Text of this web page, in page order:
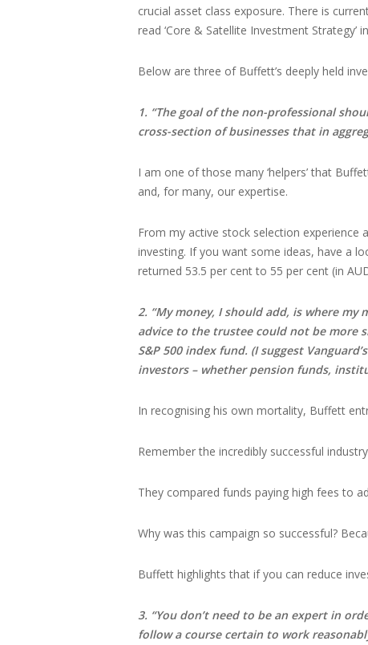
crucial asset class exposure. There is
read ‘Core & Satellite Investment Strategy’
Below are three of Buffett’s deeply held
1. “The goal of the non-professional
cross-section of businesses that in
I am one of those many ‘helpers’ that
and, for many, our expertise.
From my active stock selection
investing. If you want some ideas, have a
returned 53.5 per cent to 55 per cent (in
2. “My money, I should add, is where
advice to the trustee could not be more
S&P 500 index fund. (I suggest
investors – whether pension funds,
In recognising his own mortality, Buffett
Remember the incredibly successful
They compared funds paying high fees to
Why was this campaign so successful?
Buffett highlights that if you can reduce
3. “You don’t need to be an expert in
follow a course certain to work